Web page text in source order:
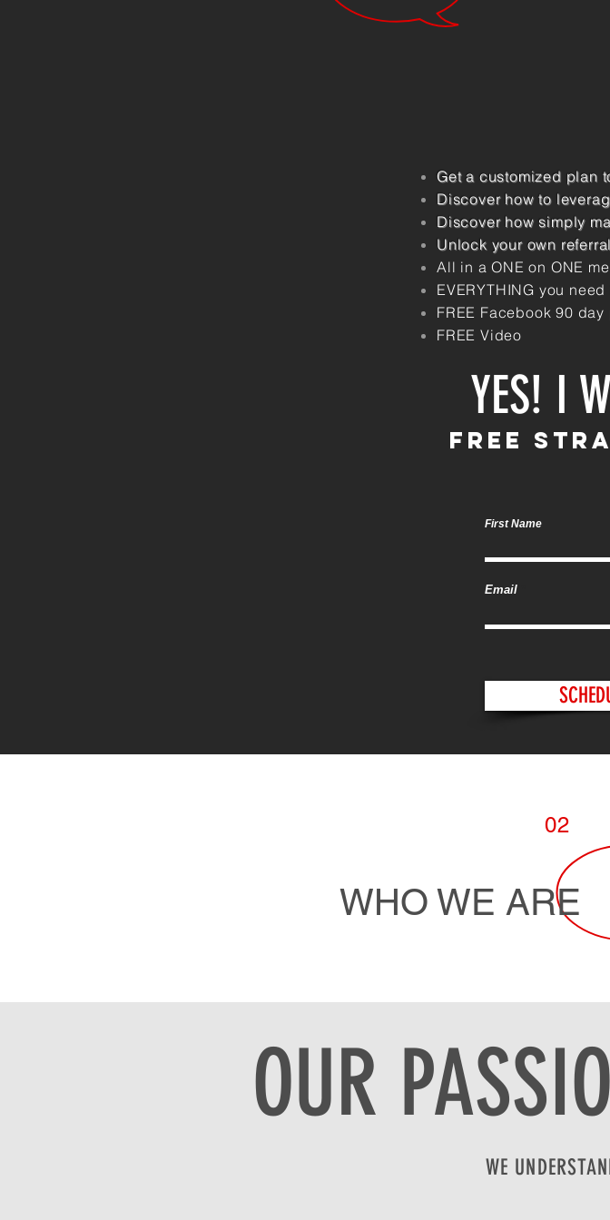
Get a customized plan
Discover how to
Discover how simply
Unlock your own
All in a ONE on ONE
EVERYTHING you
FREE Facebook 90 day
FREE Video
YES! I
FREE
First Name
Email
02
WHO WE ARE
OUR
WE